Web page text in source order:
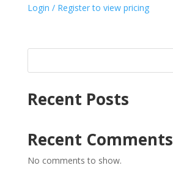
Login / Register to view pricing
Recent Posts
Recent Comments
No comments to show.